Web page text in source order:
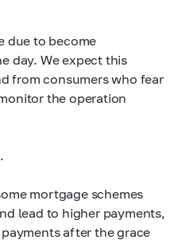
due to become
day. We expect this
from consumers who fear
the operation
mortgage schemes
lead to higher payments,
after the grace